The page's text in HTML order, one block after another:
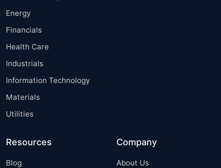
Energy
Financials
Health Care
Industrials
Information Technology
Materials
Utilities
Resources
Blog
Company
About Us